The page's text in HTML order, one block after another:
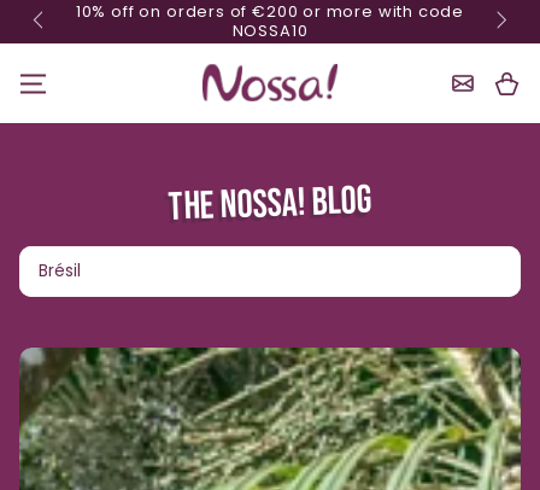
Skip content Minimum order of 70€ 10%
Cart
THE NOSSA! BLOG